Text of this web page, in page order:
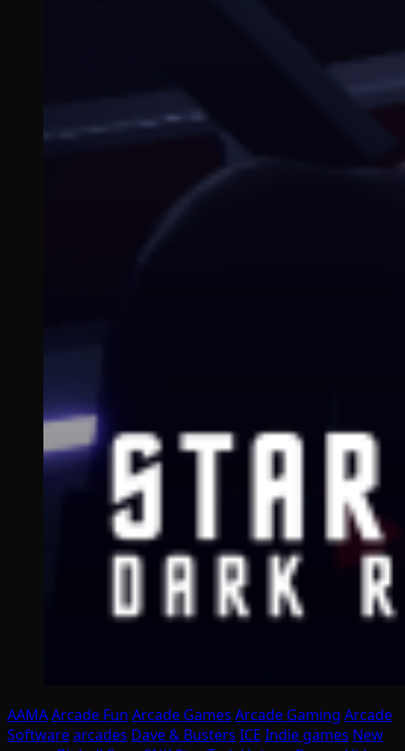
AAMAArcade Fun Arcade Games Arcade Gaming Arcade
Softwarearcades Dave & Busters ICE Indie games New